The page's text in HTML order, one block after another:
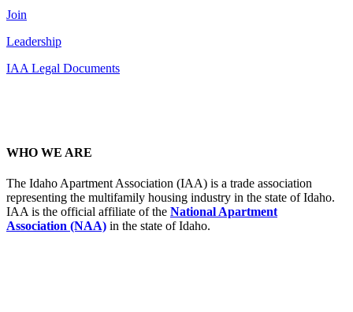
Join
Leadership
IAA Legal Documents
WHO WE ARE
The Idaho Apartment Association (IAA) is a trade association
representing the multifamily housing industry in the state of Idaho.
IAA is the official affiliate of the National Apartment
Association (NAA) in the state of Idaho.